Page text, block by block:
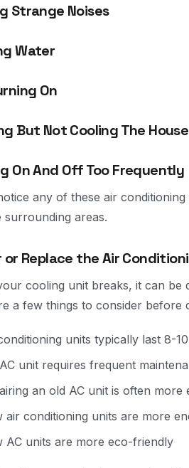
Strange Noises
Water
On
But Not Cooling The House
On And Off Too Frequently
any of these air
surrounding areas.
or Replace the Air
cooling unit breaks, it can
a few things to consider
units typically last 8-
unit requires frequent
an old AC unit is often
air conditioning units are more
AC units are more eco-friendly